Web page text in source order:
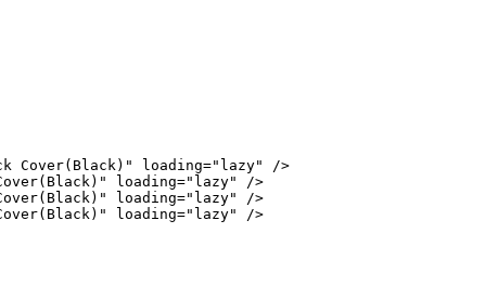
Cover(Black)" loading="lazy" />
loading="lazy" />
loading="lazy" />
loading="lazy" />